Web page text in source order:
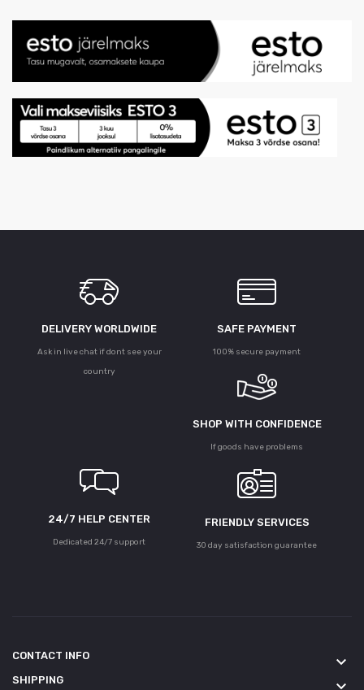
DELIVERY WORLDWIDE
Ask in live chat if dont see your
country
SAFE PAYMENT
100% secure payment
SHOP WITH CONFIDENCE
If goods have problems
24/7 HELP CENTER
Dedicated 24/7 support
FRIENDLY SERVICES
30 day satisfaction guarantee
CONTACT INFO keyboard_arrow_down
SHIPPING